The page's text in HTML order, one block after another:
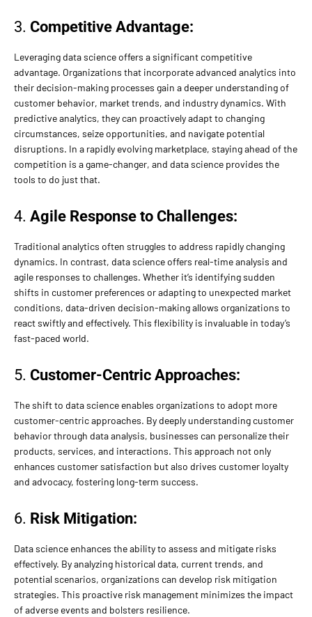
3. Competitive Advantage:
Leveraging data science offers a significant competitive
advantage. Organizations that incorporate advanced analytics into
their decision-making processes gain a deeper understanding of
customer behavior, market trends, and industry dynamics. With
predictive analytics, they can proactively adapt to changing
circumstances, seize opportunities, and navigate potential
disruptions. In a rapidly evolving marketplace, staying ahead of the
competition is a game-changer, and data science provides the
tools to do just that.
4. Agile Response to Challenges:
Traditional analytics often struggles to address rapidly changing
dynamics. In contrast, data science offers real-time analysis and
agile responses to challenges. Whether it’s identifying sudden
shifts in customer preferences or adapting to unexpected market
conditions, data-driven decision-making allows organizations to
react swiftly and effectively. This flexibility is invaluable in today’s
fast-paced world.
5. Customer-Centric Approaches:
The shift to data science enables organizations to adopt more
customer-centric approaches. By deeply understanding customer
behavior through data analysis, businesses can personalize their
products, services, and interactions. This approach not only
enhances customer satisfaction but also drives customer loyalty
and advocacy, fostering long-term success.
6. Risk Mitigation:
Data science enhances the ability to assess and mitigate risks
effectively. By analyzing historical data, current trends, and
potential scenarios, organizations can develop risk mitigation
strategies. This proactive risk management minimizes the impact
of adverse events and bolsters resilience.